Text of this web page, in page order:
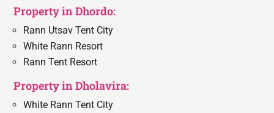
Property in Dhordo:
Rann Utsav Tent City
White Rann Resort
Rann Tent Resort
Property in Dholavira:
White Rann Tent City